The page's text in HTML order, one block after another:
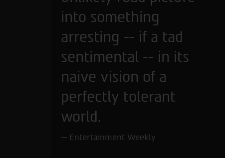
into something
arresting -- if a tad
sentimental -- in its
naive vision of a
perfectly tolerant
world.
Entertainment Weekly